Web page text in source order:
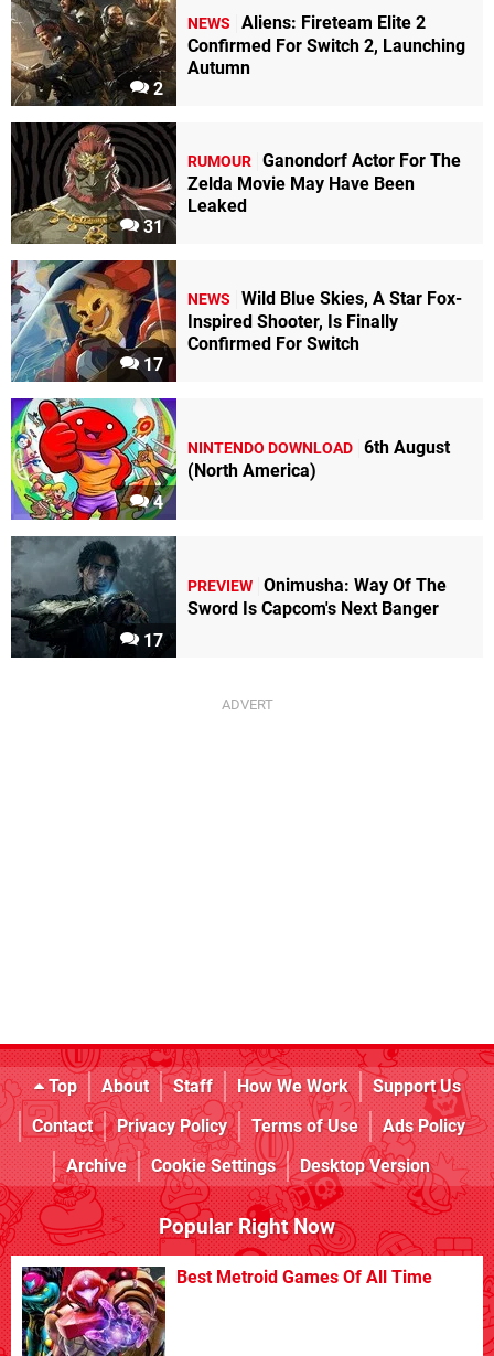
2
NEWS
Aliens: Fireteam Elite 2
Confirmed For Switch 2, Launching
Autumn
31
RUMOUR Ganondorf Actor For The
Zelda Movie May Have Been
Leaked
17
NEWS
Wild Blue Skies, A Star Fox-
Inspired Shooter, Is Finally
Confirmed For Switch
4
NINTENDO DOWNLOAD 6th August
(North America)
17
PREVIEW Onimusha: Way Of The
Sword Is Capcom's Next Banger
Top About Staff How We Work
Support Us
Contact
Privacy Policy Terms of Use
Ads Policy
Archive
Cookie Settings Desktop Version
Popular Right Now
Best Metroid Games Of All Time